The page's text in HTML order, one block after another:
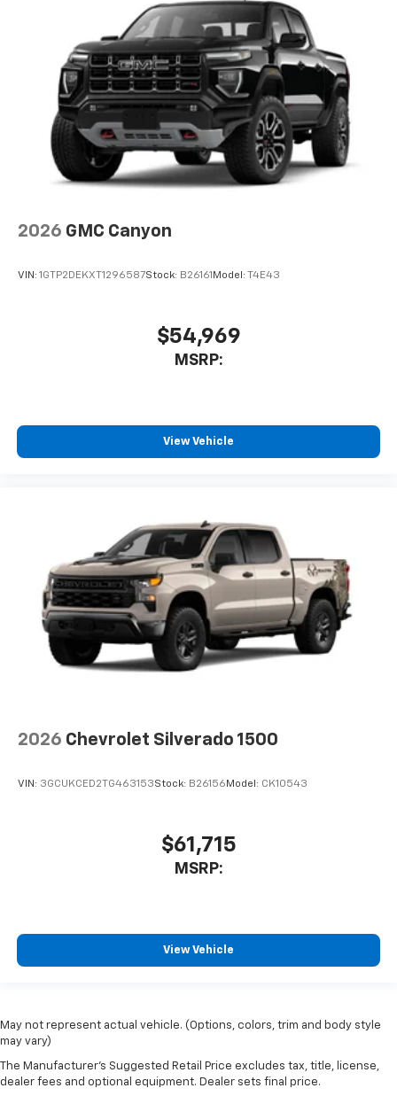
2026 GMC Canyon
VIN: 1GTP2DEKXT1296587Stock: B26161 Model: T4E43
$54,969
MSRP:
View Vehicle
2026 Chevrolet Silverado 1500
VIN: 3GCUKCED2TG463153Stock: B26156 Model: CK10543
$61,715
MSRP:
View Vehicle
May not represent actual vehicle. (Options, colors, trim and body style
may vary)
The Manufacturer's Suggested Retail Price excludes tax, title, license,
dealer fees and optional equipment. Dealer sets final price.